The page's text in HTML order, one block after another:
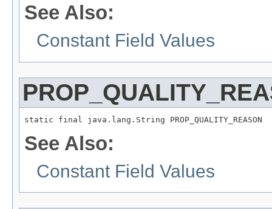
See Also:
Constant Field Values
static final java.lang.String PROP_QUALITY_REASON
See Also:
Constant Field Values